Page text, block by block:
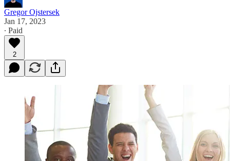
Gregor Ojstersek
Jan 17, 2023
∙ Paid
2